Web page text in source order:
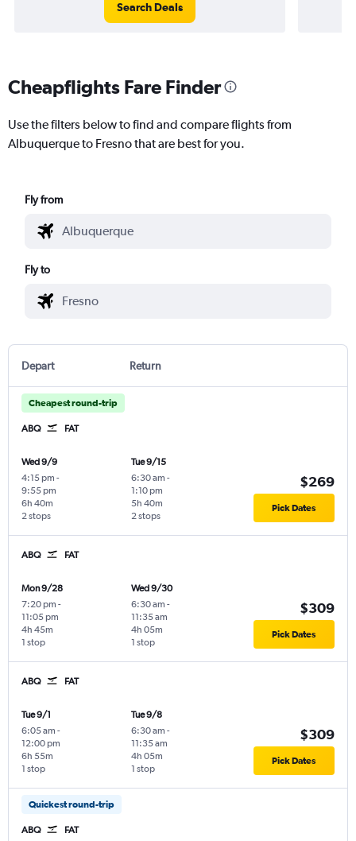
Search Deals
Cheapflights Fare Finder
Use the filters below to find and compare flights from
Albuquerque to Fresno that are best for you.
Fly from
Fly to
Depart Return
Cheapest round-trip
ABQ FAT
Wed 9/9
4:15 pm -
9:55 pm
2 stops
6h 40m
Tue 9/15
6:30 am -
1:10 pm
2 stops
5h 40m
$269
Pick Dates
ABQ FAT
Mon 9/28
7:20 pm -
11:05 pm
1 stop
4h 45m
Wed 9/30
6:30 am -
11:35 am
1 stop
4h 05m
$309
Pick Dates
ABQ FAT
Tue 9/1
6:05 am -
12:00 pm
1 stop
6h 55m
Tue 9/8
6:30 am -
11:35 am
1 stop
4h 05m
$309
Pick Dates
Quickest round-trip
ABQ FAT